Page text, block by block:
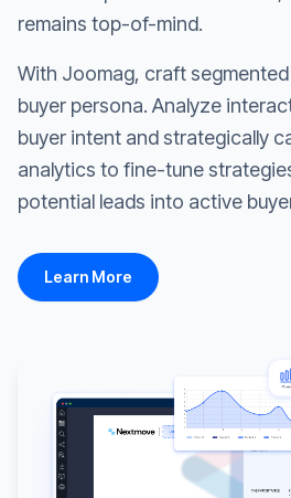
remains top-of-mind.
With Joomag, craft
buyer persona. Analyze
buyer intent and strategically
analytics to fine-tune
potential leads into active
Learn More